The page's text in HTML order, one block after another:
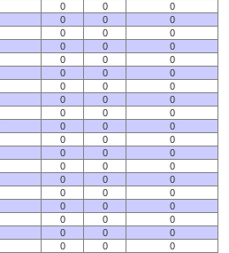
0 0
0
0 0
0
0 0
0
0 0
0
0 0
0
0 0
0
0 0
0
0 0
0
0 0
0
0 0
0
0 0
0
0 0
0
0 0
0
0 0
0
0 0
0
0 0
0
0 0
0
0 0
0
0 0
0